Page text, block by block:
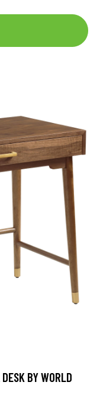
BY WORLD